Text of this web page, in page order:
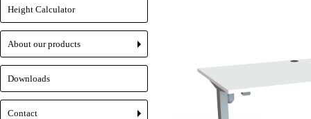
Height Calculator
+
About our products
Downloads
Contact